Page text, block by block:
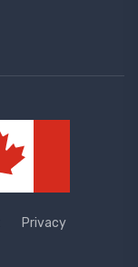
Privacy